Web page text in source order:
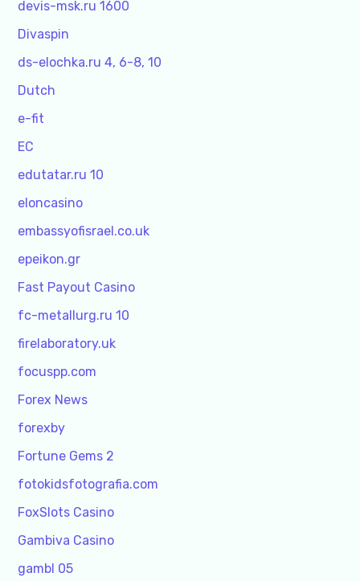
devis-msk.ru 1600
Divaspin
ds-elochka.ru 4, 6-8, 10
Dutch
e-fit
EC
edutatar.ru 10
eloncasino
embassyofisrael.co.uk
epeikon.gr
Fast Payout Casino
fc-metallurg.ru 10
firelaboratory.uk
focuspp.com
Forex News
forexby
Fortune Gems 2
fotokidsfotografia.com
FoxSlots Casino
Gambiva Casino
gambl 05